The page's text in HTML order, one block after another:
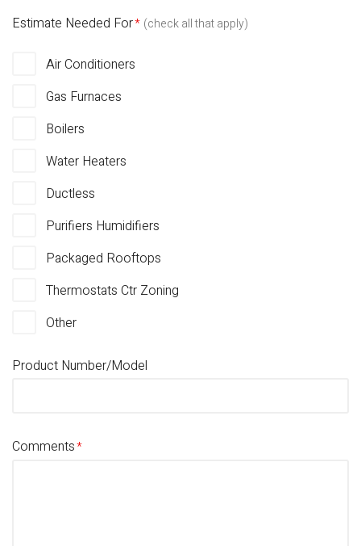
Estimate Needed For (check all that apply)
Air Conditioners
Gas Furnaces
Boilers
Water Heaters
Ductless
Purifiers Humidifiers
Packaged Rooftops
Thermostats Ctr Zoning
Other
Product Number/Model
Comments